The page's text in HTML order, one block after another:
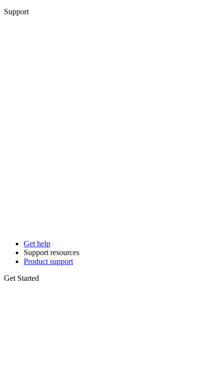
Support
Get help
Support resources
Product support
Get Started